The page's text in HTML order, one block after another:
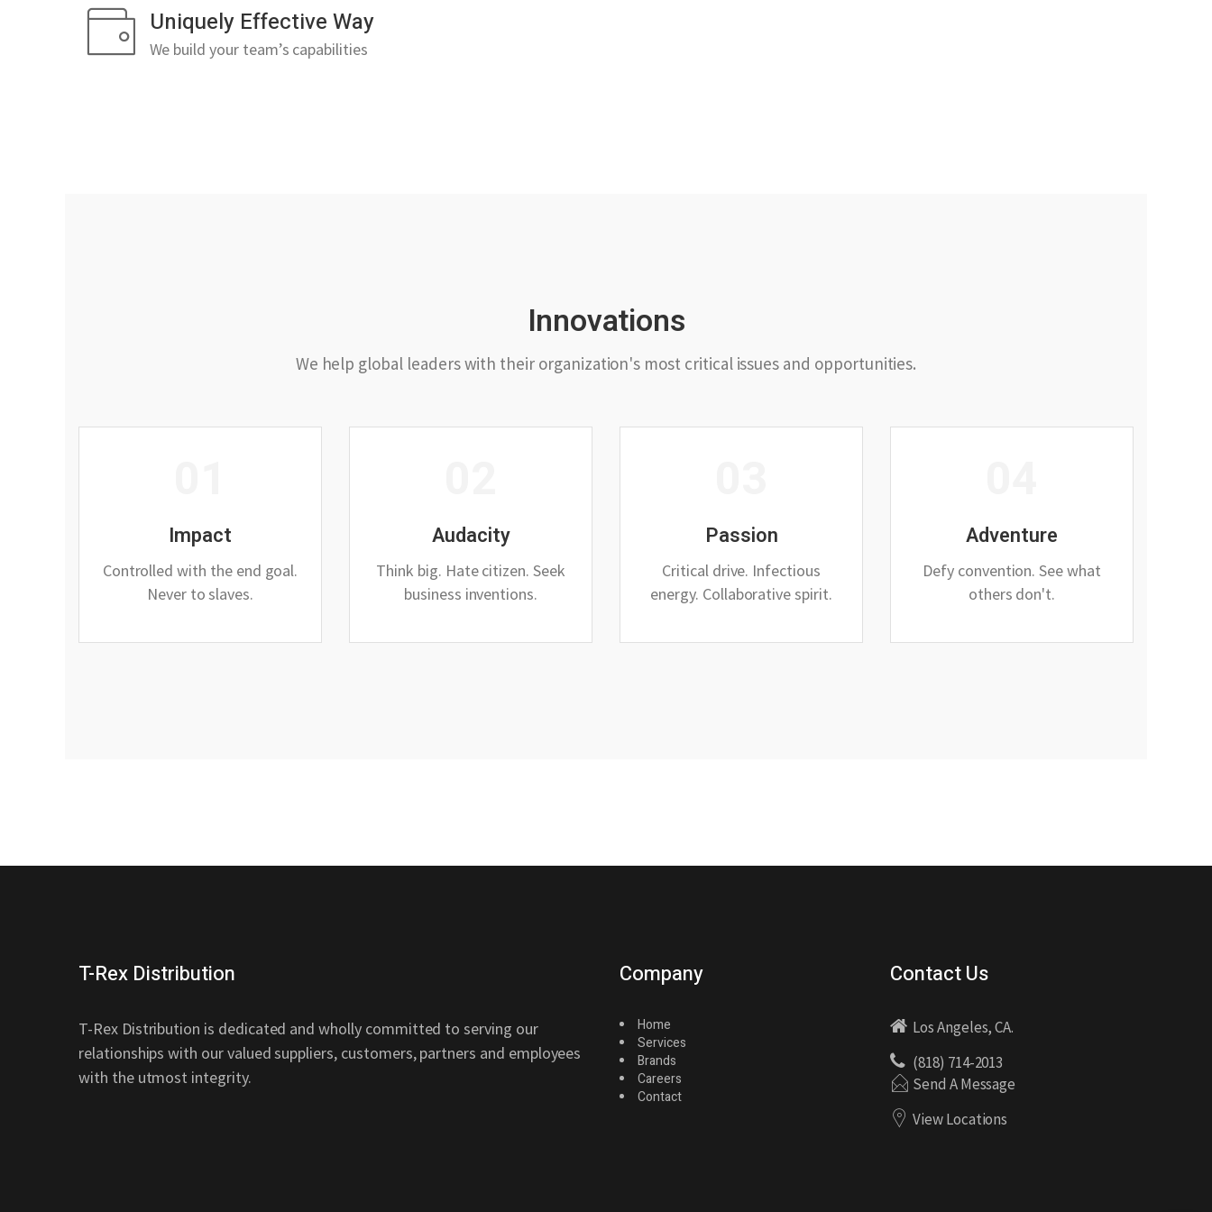
Uniquely Effective Way
We build your team’s capabilities
Innovations
We help global leaders with their organization's most critical issues and opportunities.
Impact
Controlled with the end goal.
Never to slaves.
Audacity
Think big. Hate citizen. Seek
business inventions.
Passion
Critical drive. Infectious
energy. Collaborative spirit.
Adventure
Defy convention. See what
others don't.
T-Rex Distribution
T-Rex Distribution is dedicated and wholly committed to serving our
relationships with our valued suppliers, customers, partners and employees
with the utmost integrity.
Company
Home
Services
Brands
Careers
Contact
Contact Us
Los Angeles, CA.
(818) 714-2013
Send A Message
View Locations